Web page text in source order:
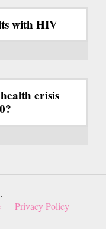
with HIV
crisis
Privacy Policy